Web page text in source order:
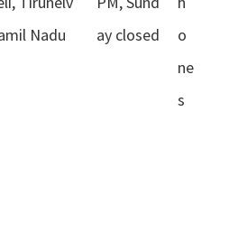
Nadu
ay closed
o
ne
s